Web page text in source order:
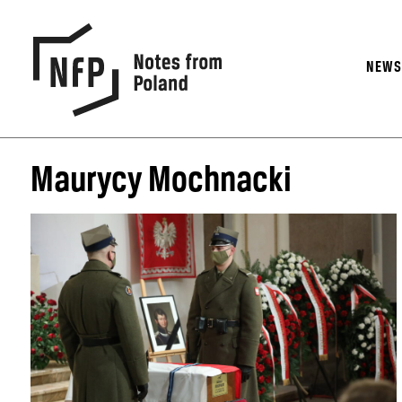
NEWS
Maurycy Mochnacki